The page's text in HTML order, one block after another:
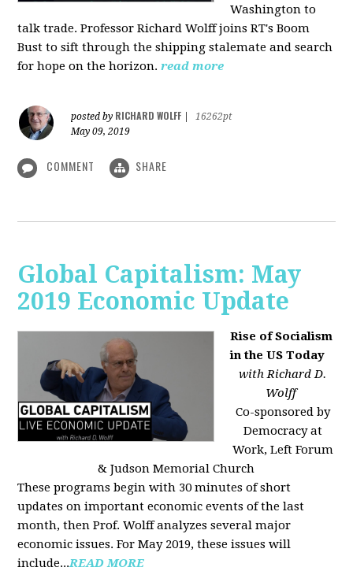
Washington to
talk trade. Professor Richard Wolff joins RT's Boom
Bust to sift through the shipping stalemate and search
for hope on the horizon.read more
posted by RICHARD WOLFF
16262pt
May 09, 2019
COMMENT SHARE
Global Capitalism: May
2019 Economic Update
Rise of Socialism
in the US Today
with Richard D.
Wolff
Co-sponsored by
Democracy at
Work, Left Forum
& Judson Memorial Church
These programs begin with 30 minutes of short
updates on important economic events of the last
month, then Prof. Wolff analyzes several major
economic issues. For May 2019, these issues will
include...READ MORE